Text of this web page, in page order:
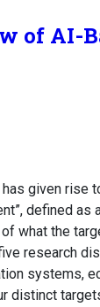
of AI-
given rise
defined
what the
research
systems,
distinct